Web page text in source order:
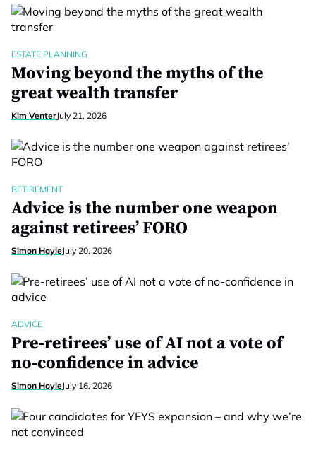
ESTATE PLANNING
Moving beyond the myths of the
great wealth transfer
Kim VenterJuly 21, 2026
RETIREMENT
Advice is the number one weapon
against retirees’ FORO
Simon HoyleJuly 20, 2026
ADVICE
Pre-retirees’ use of AI not a vote of
no-confidence in advice
Simon HoyleJuly 16, 2026